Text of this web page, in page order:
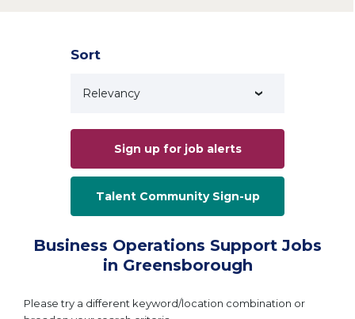
Search Jobs
Sort
Sign up for job alerts
Talent Community Sign-up
Business Operations Support Jobs
in Greensborough
Please try a different keyword/location combination or